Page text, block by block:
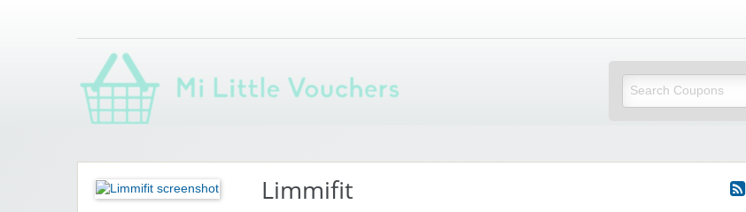
Mi Little Vouchers
Limmifit